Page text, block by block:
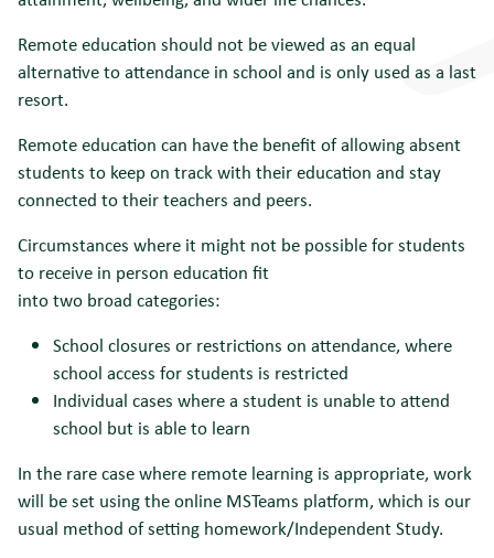
Remote education should not be viewed as an equal
alternative to attendance in school and is only used as a last
resort.
Remote education can have the benefit of allowing absent
students to keep on track with their education and stay
connected to their teachers and peers.
Circumstances where it might not be possible for students
to receive in person education fit
into two broad categories:
School closures or restrictions on attendance, where
school access for students is restricted
Individual cases where a student is unable to attend
school but is able to learn
In the rare case where remote learning is appropriate, work
will be set using the online MSTeams platform, which is our
usual method of setting homework/Independent Study.